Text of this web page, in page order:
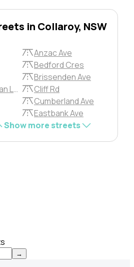
in Collaroy, NSW
Anzac Ave
Bedford Cres
Brissenden Ave
Charles Hayman Lane
Cliff Rd
Cumberland Ave
Eastbank Ave
Show more streets
→